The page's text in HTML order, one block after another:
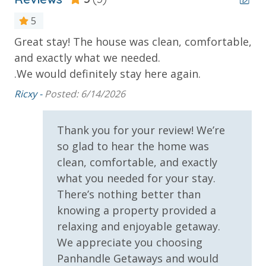
***Guests receive 1 free daily admission to some of
our favorite local attractions through our
partnership with Xplorie. All perks are valid for stays
up to 27 days and are subject to change and
availability. BONUS PERKS INCLUDED WITH YOUR
STAY:
• 1 FREE Round of Golf Each Day - Bay Point Golf
• 1 FREE Ticket to Sky Wheel and Mini Golf (Year
• 1 FREE Dave & Busters $20 Power Card (One Per
• 1 FREE ticket to Island Time Sunset Cruise &
Dolphin Sunset Cruise (March-Oct)
• 1 FREE ticket to Island Time Sailing - Shell Island
Snorkel Cruise (March-Oct)
5
Great stay! The house was clean, comfortable,
and exactly what we needed.
.We would definitely stay here again.
Ricxy -Posted: 6/14/2026
Thank you for your review! We’re
so glad to hear the home was
clean, comfortable, and exactly
what you needed for your stay.
There’s nothing better than
knowing a property provided a
relaxing and enjoyable getaway.
We appreciate you choosing
Panhandle Getaways and would